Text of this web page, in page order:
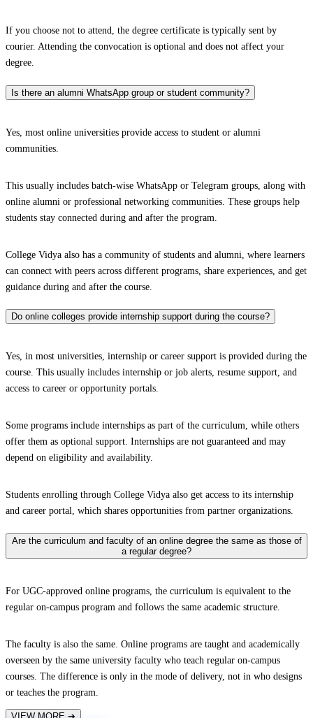
If you choose not to attend, the degree certificate is typically sent by
courier. Attending the convocation is optional and does not affect your
degree.
Is there an alumni WhatsApp group or student community?
Yes, most online universities provide access to student or alumni
communities.
This usually includes batch-wise WhatsApp or Telegram groups, along with
online alumni or professional networking communities. These groups help
students stay connected during and after the program.
College Vidya also has a community of students and alumni, where learners
can connect with peers across different programs, share experiences, and get
guidance during and after the course.
Do online colleges provide internship support during the course?
Yes, in most universities, internship or career support is provided during the
course. This usually includes internship or job alerts, resume support, and
access to career or opportunity portals.
Some programs include internships as part of the curriculum, while others
offer them as optional support. Internships are not guaranteed and may
depend on eligibility and availability.
Students enrolling through College Vidya also get access to its internship
and career portal, which shares opportunities from partner organizations.
Are the curriculum and faculty of an online degree the same as those of
a regular degree?
For UGC-approved online programs, the curriculum is equivalent to the
regular on-campus program and follows the same academic structure.
The faculty is also the same. Online programs are taught and academically
overseen by the same university faculty who teach regular on-campus
courses. The difference is only in the mode of delivery, not in who designs
or teaches the program.